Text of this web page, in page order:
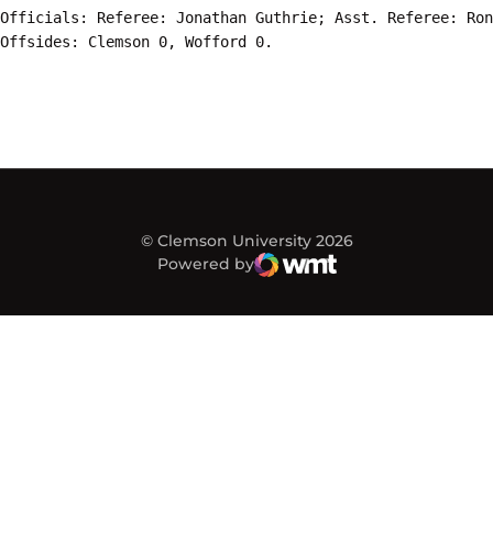
Officials: Referee: Jonathan Guthrie; Asst. Referee:
© Clemson University 2026
Powered by
WMT Digital
Opens in a new window